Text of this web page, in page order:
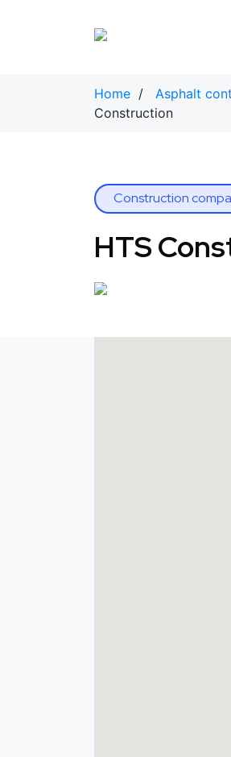
Home / Asphalt
Construction
Construction
HTS